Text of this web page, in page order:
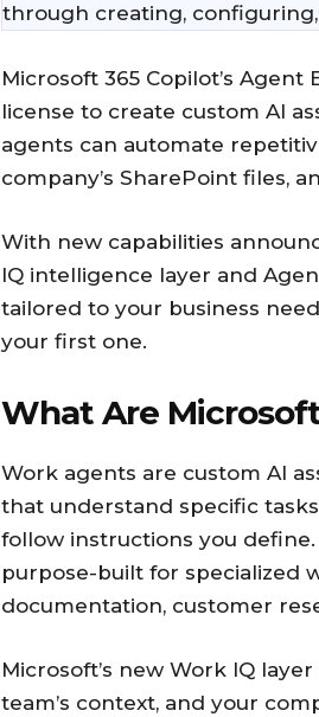
through creating,
Microsoft 365 Copilot’s
license to create custom AI
agents can automate
company’s SharePoint files,
With new capabilities
IQ intelligence layer and
tailored to your business
your first one.
What Are
Work agents are custom AI
that understand specific
follow instructions you
purpose-built for specialized
documentation, customer
Microsoft’s new Work IQ
team’s context, and your